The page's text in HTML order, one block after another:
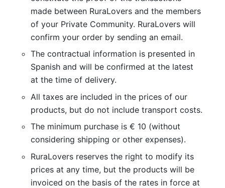
made between RuraLovers and the members
of your Private Community. RuraLovers will
confirm your order by sending an email.
The contractual information is presented in
Spanish and will be confirmed at the latest
at the time of delivery.
All taxes are included in the prices of our
products, but do not include transport costs.
The minimum purchase is € 10 (without
considering shipping or other expenses).
RuraLovers reserves the right to modify its
prices at any time, but the products will be
invoiced on the basis of the rates in force at